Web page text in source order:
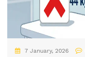
7 January, 2026